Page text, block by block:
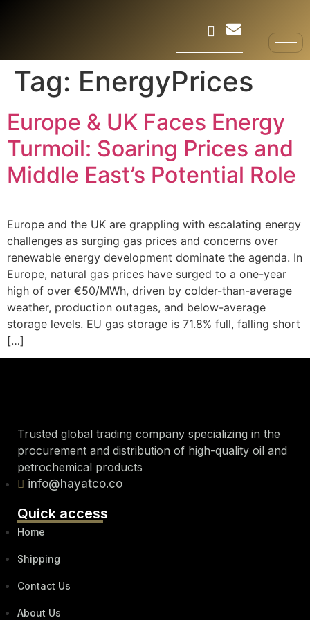
Tag: EnergyPrices
Europe & UK Faces Energy
Turmoil: Soaring Prices and
Middle East’s Potential Role
Europe and the UK are grappling with escalating energy
challenges as surging gas prices and concerns over
renewable energy development dominate the agenda. In
Europe, natural gas prices have surged to a one-year
high of over €50/MWh, driven by colder-than-average
weather, production outages, and below-average
storage levels. EU gas storage is 71.8% full, falling short
[…]
Trusted global trading company specializing in the
procurement and distribution of high-quality oil and
petrochemical products
info@hayatco.co
Quick access
Home
Shipping
Contact Us
About Us